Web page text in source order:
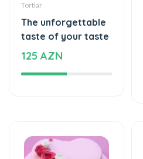
Tortlar
The unforgettable
taste of your taste
125 AZN